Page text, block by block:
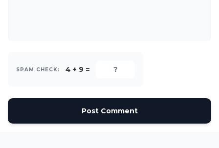
SPAM CHECK: 4 + 9 =
Post Comment